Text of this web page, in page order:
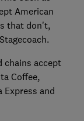
American
that don't,
chains accept
Coffee,
Express and